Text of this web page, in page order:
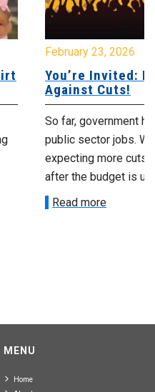
February 23, 2026
You’re Invited: Rally
Against Cuts!
So far, government has
public sector jobs. We’re
expecting more cuts to
after the budget is
Read more
MENU
Home